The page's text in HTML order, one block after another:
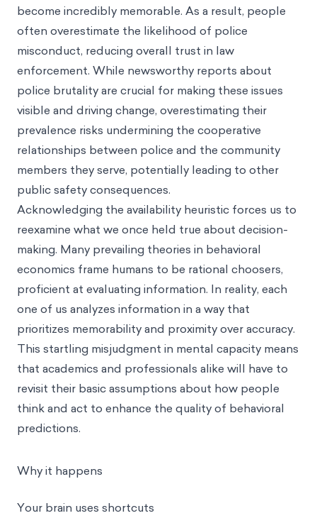
become incredibly memorable. As a result, people
often overestimate the likelihood of police
misconduct, reducing overall trust in law
enforcement. While newsworthy reports about
police brutality are crucial for making these issues
visible and driving change, overestimating their
prevalence risks undermining the cooperative
relationships between police and the community
members they serve, potentially leading to other
public safety consequences.
Acknowledging the availability heuristic forces us to
reexamine what we once held true about decision-
making. Many prevailing theories in behavioral
economics frame humans to be rational choosers,
proficient at evaluating information. In reality, each
one of us analyzes information in a way that
prioritizes memorability and proximity over accuracy.
This startling misjudgment in mental capacity means
that academics and professionals alike will have to
revisit their basic assumptions about how people
think and act to enhance the quality of behavioral
predictions.
Why it happens
Your brain uses shortcuts